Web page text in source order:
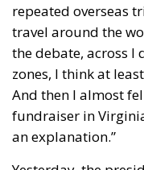
repeated overseas
travel around the
the debate, across I
zones, I think at
And then I almost
fundraiser in
an explanation.”